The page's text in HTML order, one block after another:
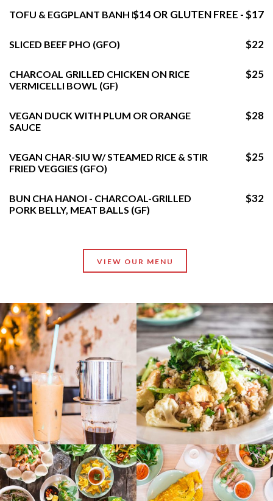
TOFU & EGGPLANT BANH MI$14 OR GLUTEN FREE - $17
SLICED BEEF PHO (GFO) $22
CHARCOAL GRILLED CHICKEN ON RICE
VERMICELLI BOWL (GF)
$25
VEGAN DUCK WITH PLUM OR ORANGE
SAUCE
$28
VEGAN CHAR-SIU W/ STEAMED RICE & STIR
FRIED VEGGIES (GFO)
$25
BUN CHA HANOI - CHARCOAL-GRILLED
PORK BELLY, MEAT BALLS (GF)
$32
VIEW OUR MENU